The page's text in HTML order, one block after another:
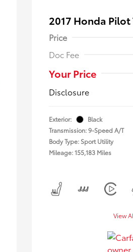
2017 Honda
Price
Doc Fee
Your Price
Disclosure
Exterior:
Black
Transmission: 9-Speed A/T
Body Type: Sport Utility
Mileage: 155,183 Miles
View